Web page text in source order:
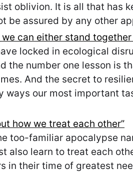
oblivion. It is all that has
be assured by any other
can either stand
locked in ecological
the number one lesson is
And the secret to
ways our most important
how we treat each other”
too-familiar apocalypse
also learn to treat each
in their time of greatest